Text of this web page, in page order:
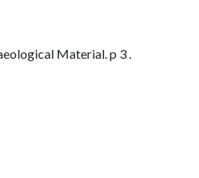
Material. p 3 .